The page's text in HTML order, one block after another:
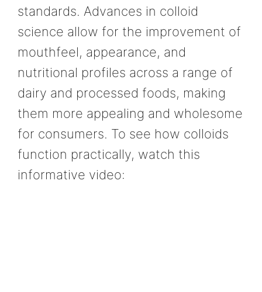
standards. Advances in colloid
science allow for the improvement of
mouthfeel, appearance, and
nutritional profiles across a range of
dairy and processed foods, making
them more appealing and wholesome
for consumers. To see how colloids
function practically, watch this
informative video: